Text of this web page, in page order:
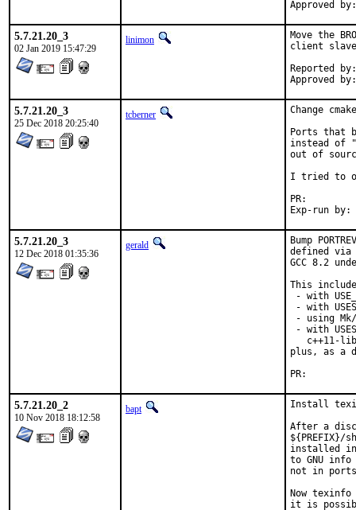
5.7.21.20_3
02 Jan 2019 15:47:29
linimon
Move the
client
Reported by:	Piotr Kubaj
5.7.21.20_3
25 Dec 2018 20:25:40
tcberner
Change
Ports that
instead of
out of
I tried to
5.7.21.20_3
12 Dec 2018 01:35:36
gerald
Bump
defined via
GCC 8.2
This
- with
- with
- using
- with
c++11-
plus, as a
5.7.21.20_2
10 Nov 2018 18:12:58
bapt
Install
After a
${PREFIX}/
installed in
to GNU
not in
Now
it is